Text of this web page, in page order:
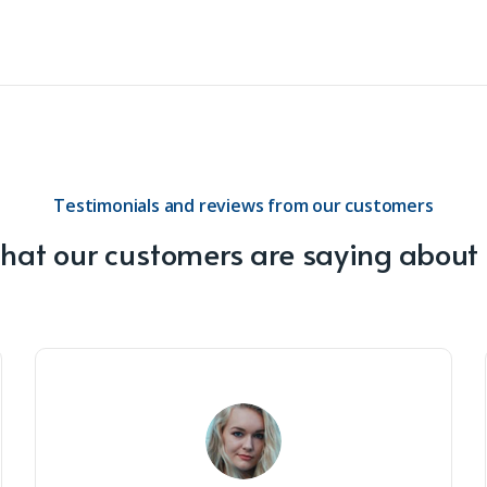
Testimonials and reviews from our customers
our customers are saying about